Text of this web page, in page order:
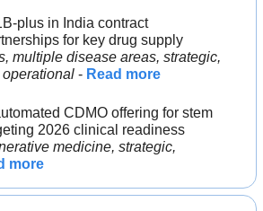
plus in India contract
for key drug supply
multiple disease areas, strategic,
- Read more
CDMO offering for stem
2026 clinical readiness
medicine, strategic,
more